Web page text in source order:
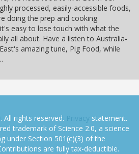
processed, easily-accessible foods,
doing the prep and cooking
easy to lose touch with what the
all about. Have a listen to Australia-
amazing tune, Pig Food, while
All rights reserved. Privacy statement.
trademark of Science 2.0, a science
under Section 501(c)(3) of the
are fully tax-deductible.